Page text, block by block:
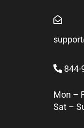
844-
Mon –
Sat –